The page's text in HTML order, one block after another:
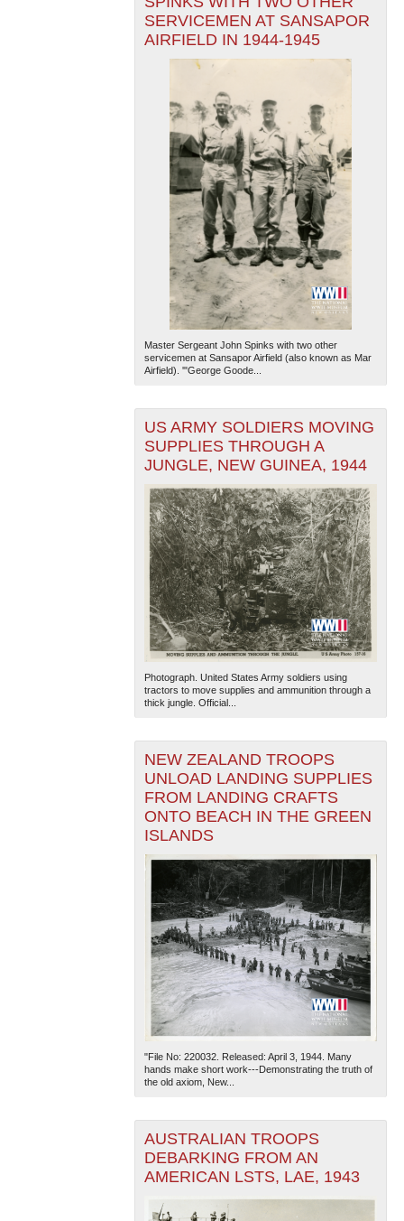
SERVICEMEN AT SANSAPOR
AIRFIELD IN 1944-1945
Master Sergeant John Spinks with two other
servicemen at Sansapor Airfield (also known as Mar
Airfield). '"George Goode...
US ARMY SOLDIERS MOVING
SUPPLIES THROUGH A
JUNGLE, NEW GUINEA, 1944
Photograph. United States Army soldiers using
tractors to move supplies and ammunition through a
thick jungle. Official...
NEW ZEALAND TROOPS
UNLOAD LANDING SUPPLIES
FROM LANDING CRAFTS
ONTO BEACH IN THE GREEN
ISLANDS
"File No: 220032. Released: April 3, 1944. Many
hands make short work---Demonstrating the truth of
the old axiom, New...
AUSTRALIAN TROOPS
DEBARKING FROM AN
AMERICAN LSTS, LAE, 1943